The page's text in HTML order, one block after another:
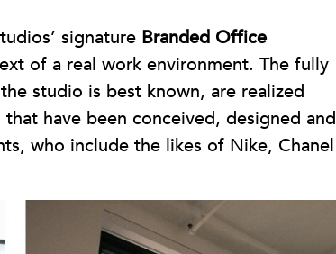
signature Branded Office
of a real work environment. The fully
studio is best known, are realized
have been conceived, designed and
who include the likes of Nike, Chanel